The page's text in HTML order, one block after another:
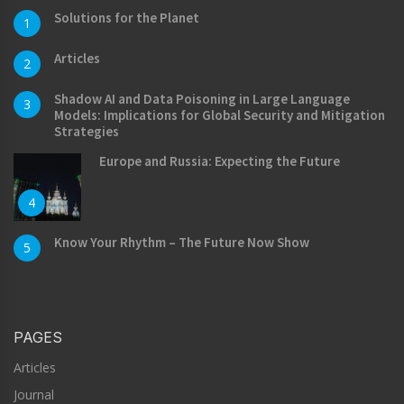
1 Solutions for the Planet
2 Articles
3
Shadow AI and Data Poisoning in Large Language
Models: Implications for Global Security and Mitigation
Strategies
4
Europe and Russia: Expecting the Future
5 Know Your Rhythm – The Future Now Show
PAGES
Articles
Journal